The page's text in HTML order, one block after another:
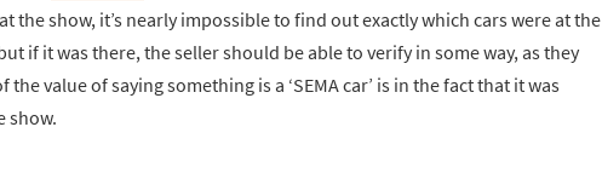
the show, it’s nearly impossible to find out exactly which cars were at the
if it was there, the seller should be able to verify in some way, as they
value of saying something is a ‘SEMA car’ is in the fact that it was
show.